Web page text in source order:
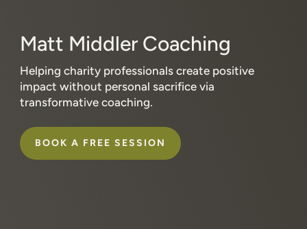
Matt Middler Coaching
Helping charity professionals create positive
impact without personal sacrifice via
transformative coaching.
BOOK A FREE SESSION